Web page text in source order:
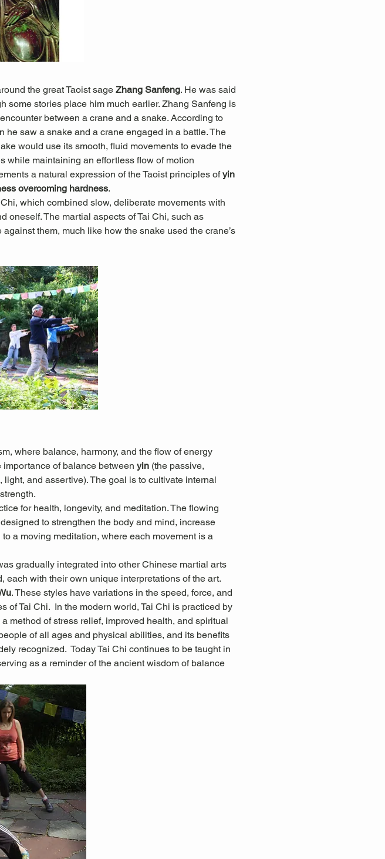
the great Taoist sage Zhang Sanfeng. He was said
some stories place him much earlier. Zhang Sanfeng is
between a crane and a snake. According to
saw a snake and a crane engaged in a battle. The
would use its smooth, fluid movements to evade the
while maintaining an effortless flow of motion
a natural expression of the Taoist principles of yin
overcoming hardness.
which combined slow, deliberate movements with
oneself. The martial aspects of Tai Chi, such as
them, much like how the snake used the crane’s
where balance, harmony, and the flow of energy
of balance between yin (the passive,
and assertive). The goal is to cultivate internal
for health, longevity, and meditation. The flowing
to strengthen the body and mind, increase
a moving meditation, where each movement is a
gradually integrated into other Chinese martial arts
each with their own unique interpretations of the art.
. These styles have variations in the speed, force, and
of Tai Chi.  In the modern world, Tai Chi is practiced by
method of stress relief, improved health, and spiritual
of all ages and physical abilities, and its benefits
recognized. Today Tai Chi continues to be taught in
as a reminder of the ancient wisdom of balance